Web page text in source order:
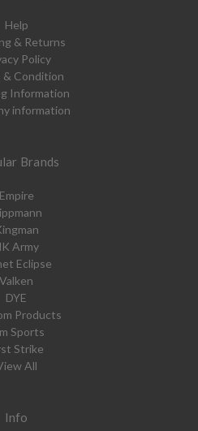
Help
& Returns
Policy
& Condition
Information
information
Brands
Empire
Army
Eclipse
Valken
DYE
Products
Sports
Strike
All
Info